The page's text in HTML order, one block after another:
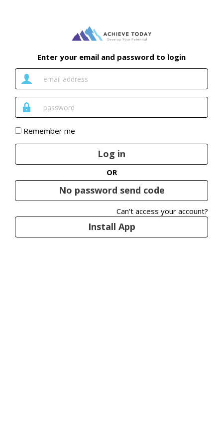
Enter your email and password to login
Email
Address
Password
Remember me
Log in
OR
No password send code
Can't access your account?
Install App